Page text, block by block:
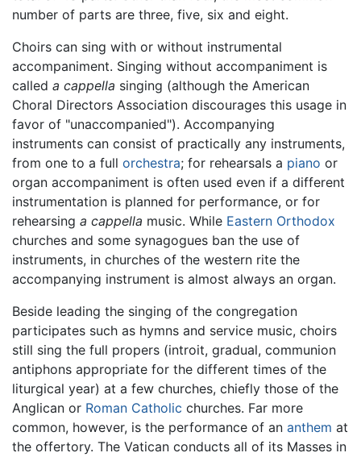
number of parts are three, five, six and eight.
Choirs can sing with or without instrumental
accompaniment. Singing without accompaniment is
called a cappella singing (although the American
Choral Directors Association discourages this usage in
favor of "unaccompanied"). Accompanying
instruments can consist of practically any instruments,
from one to a full orchestra; for rehearsals a piano or
organ accompaniment is often used even if a different
instrumentation is planned for performance, or for
rehearsing a cappella music. While Eastern Orthodox
churches and some synagogues ban the use of
instruments, in churches of the western rite the
accompanying instrument is almost always an organ.
Beside leading the singing of the congregation
participates such as hymns and service music, choirs
still sing the full propers (introit, gradual, communion
antiphons appropriate for the different times of the
liturgical year) at a few churches, chiefly those of the
Anglican or Roman Catholic churches. Far more
common, however, is the performance of an anthem at
the offertory. The Vatican conducts all of its Masses in